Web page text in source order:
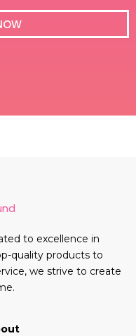
to excellence in
quality products to
we strive to create